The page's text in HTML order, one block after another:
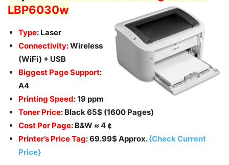
LBP6030w
Type: Laser
Connectivity: Wireless
(WiFi) + USB
Biggest Page Support:
A4
Printing Speed: 19 ppm
Toner Price: Black 65$ (1600 Pages)
Cost Per Page: B&W ≈4￠
Printer’s Price Tag: 69.99$ Approx.{Check Current
Price}